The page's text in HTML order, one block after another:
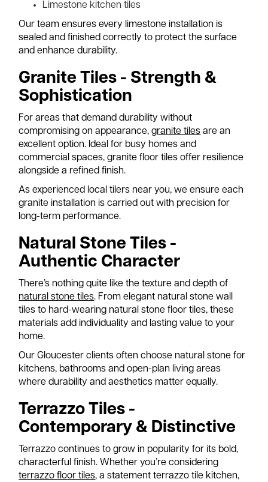
Limestone kitchen tiles
Our team ensures every limestone installation is
sealed and finished correctly to protect the surface
and enhance durability.
Granite Tiles - Strength &
Sophistication
For areas that demand durability without
compromising on appearance,granite tiles are an
excellent option. Ideal for busy homes and
commercial spaces, granite floor tiles offer resilience
alongside a refined finish.
As experienced local tilers near you, we ensure each
granite installation is carried out with precision for
long-term performance.
Natural Stone Tiles -
Authentic Character
There’s nothing quite like the texture and depth of
natural stone tiles. From elegant natural stone wall
tiles to hard-wearing natural stone floor tiles, these
materials add individuality and lasting value to your
home.
Our Gloucester clients often choose natural stone for
kitchens, bathrooms and open-plan living areas
where durability and aesthetics matter equally.
Terrazzo Tiles -
Contemporary & Distinctive
Terrazzo continues to grow in popularity for its bold,
characterful finish. Whether you’re considering
terrazzo floor tiles, a statement terrazzo tile kitchen,